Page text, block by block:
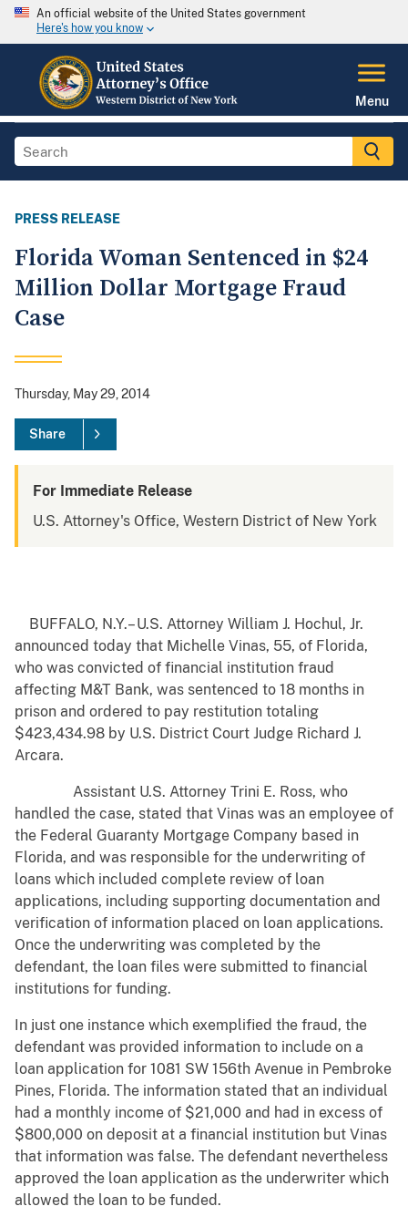
An official website of the United States government
Here's how you know
Menu
PRESS RELEASE
Florida Woman Sentenced in $24
Million Dollar Mortgage Fraud
Case
Thursday, May 29, 2014
Share
For Immediate Release
U.S. Attorney's Office, Western District of New York
BUFFALO, N.Y.– U.S. Attorney William J. Hochul, Jr.
announced today that Michelle Vinas, 55, of Florida,
who was convicted of financial institution fraud
affecting M&T Bank, was sentenced to 18 months in
prison and ordered to pay restitution totaling
$423,434.98 by U.S. District Court Judge Richard J.
Arcara.
Assistant U.S. Attorney Trini E. Ross, who
handled the case, stated that Vinas was an employee of
the Federal Guaranty Mortgage Company based in
Florida, and was responsible for the underwriting of
loans which included complete review of loan
applications, including supporting documentation and
verification of information placed on loan applications.
Once the underwriting was completed by the
defendant, the loan files were submitted to financial
institutions for funding.
In just one instance which exemplified the fraud, the
defendant was provided information to include on a
loan application for 1081 SW 156th Avenue in Pembroke
Pines, Florida. The information stated that an individual
had a monthly income of $21,000 and had in excess of
$800,000 on deposit at a financial institution but Vinas
that information was false. The defendant nevertheless
approved the loan application as the underwriter which
allowed the loan to be funded.